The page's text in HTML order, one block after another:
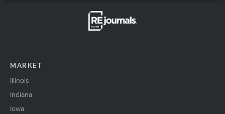
MARKET
Illinois
Indiana
Iowa